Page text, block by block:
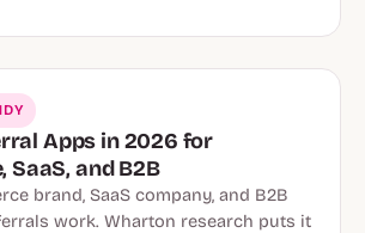
Apps in 2026 for
SaaS, and B2B
brand, SaaS company, and B2B
work. Wharton research puts it